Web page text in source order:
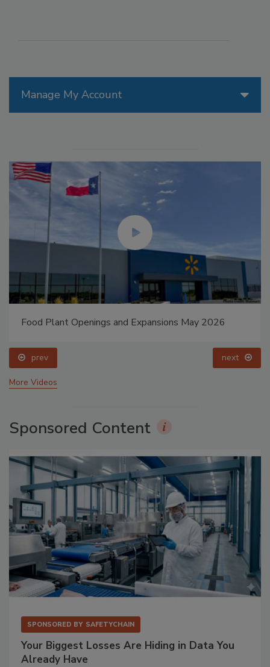
Manage My Account
Food Plant Openings and Expansions May 2026
prev next
More Videos
Sponsored Content
SPONSORED BY SAFETYCHAIN
Your Biggest Losses Are Hiding in Data You
Already Have